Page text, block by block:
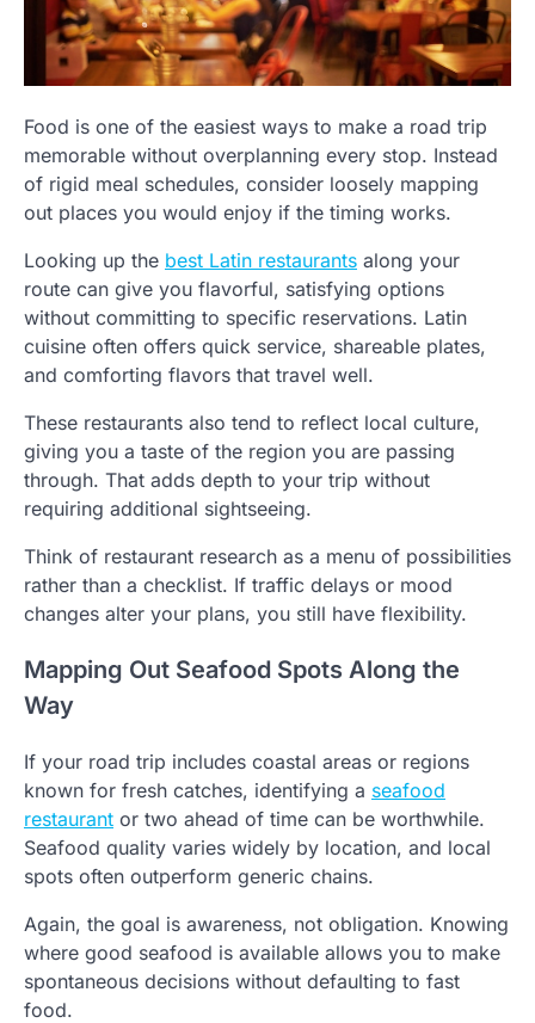
Food is one of the easiest ways to make a road trip
memorable without overplanning every stop. Instead
of rigid meal schedules, consider loosely mapping
out places you would enjoy if the timing works.
Looking up the best Latin restaurants along your
route can give you flavorful, satisfying options
without committing to specific reservations. Latin
cuisine often offers quick service, shareable plates,
and comforting flavors that travel well.
These restaurants also tend to reflect local culture,
giving you a taste of the region you are passing
through. That adds depth to your trip without
requiring additional sightseeing.
Think of restaurant research as a menu of possibilities
rather than a checklist. If traffic delays or mood
changes alter your plans, you still have flexibility.
Mapping Out Seafood Spots Along the
Way
If your road trip includes coastal areas or regions
known for fresh catches, identifying a seafood
restaurant or two ahead of time can be worthwhile.
Seafood quality varies widely by location, and local
spots often outperform generic chains.
Again, the goal is awareness, not obligation. Knowing
where good seafood is available allows you to make
spontaneous decisions without defaulting to fast
food.